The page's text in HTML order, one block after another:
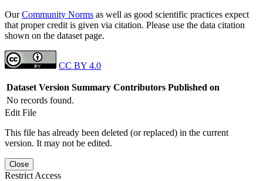
OurCommunity Norms as well as good scientific practices expect
that proper credit is given via citation. Please use the data citation
shown on the dataset page.
CC BY 4.0
Dataset Version Summary Contributors Published on
No records found.
Edit File
This file has already been deleted (or replaced) in the current
version. It may not be edited.
Close
Restrict Access